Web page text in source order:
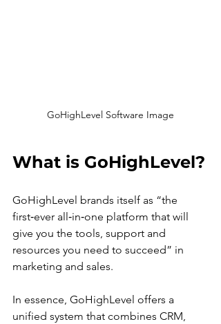
GoHighLevel Software Image
What is GoHighLevel?
GoHighLevel brands itself as “the
first‑ever all‑in‑one platform that will
give you the tools, support and
resources you need to succeed” in
marketing and sales.
In essence, GoHighLevel offers a
unified system that combines CRM,